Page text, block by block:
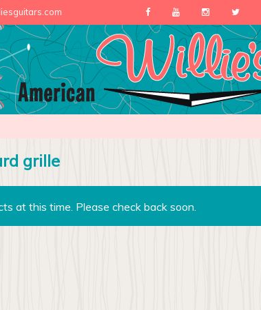
grille
at this time. Please check back soon.